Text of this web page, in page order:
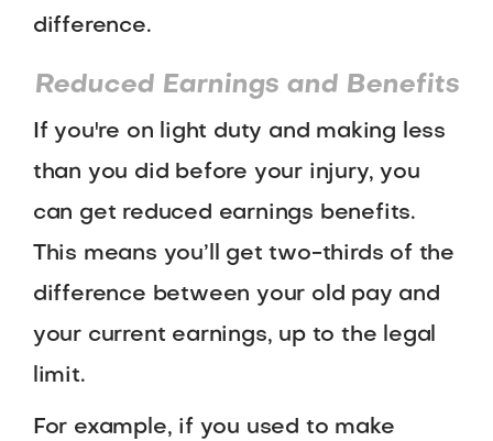
difference.
Reduced Earnings and Benefits
If you're on light duty and making less
than you did before your injury, you
can get reduced earnings benefits.
This means you’ll get two-thirds of the
difference between your old pay and
your current earnings, up to the legal
limit.
For example, if you used to make